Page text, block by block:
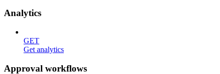
Analytics
GET
Get analytics
Approval workflows